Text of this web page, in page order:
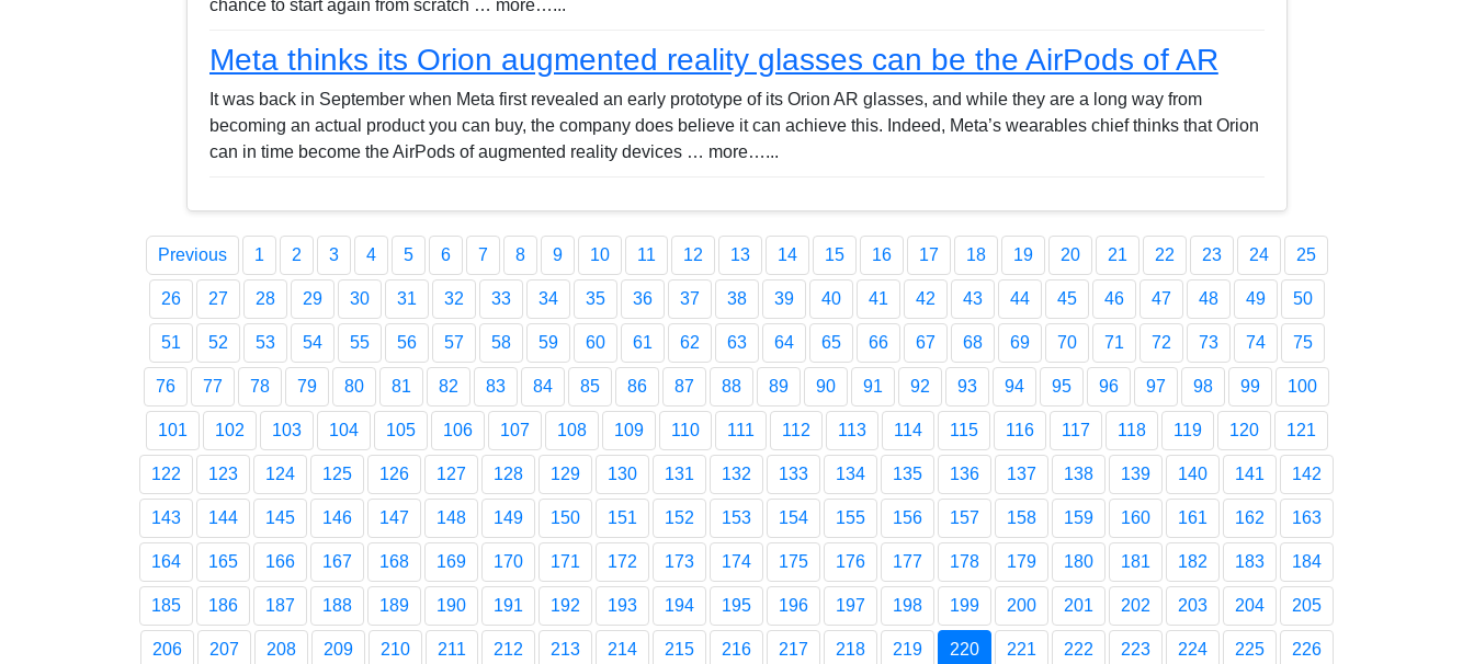
chance to start again from scratch … more…...
Meta thinks its Orion augmented reality glasses can be the AirPods of AR
It was back in September when Meta first revealed an early prototype of its Orion AR glasses, and while they are a long way from
becoming an actual product you can buy, the company does believe it can achieve this. Indeed, Meta’s wearables chief thinks that Orion
can in time become the AirPods of augmented reality devices … more…...
Previous 1 2 3 4 5 6 7 8 9 10 11 12 13 14 15 16 17 18 19 20 21 22 23 24 25
26 27 28 29 30 31 32 33 34 35 36 37 38 39 40 41 42 43 44 45 46 47 48 49 50
51 52 53 54 55 56 57 58 59 60 61 62 63 64 65 66 67 68 69 70 71 72 73 74 75
76 77 78 79 80 81 82 83 84 85 86 87 88 89 90 91 92 93 94 95 96 97 98 99 100
101 102 103 104 105 106 107 108 109 110 111 112 113 114 115 116 117 118 119 120 121
122 123 124 125 126 127 128 129 130 131 132 133 134 135 136 137 138 139 140 141 142
143 144 145 146 147 148 149 150 151 152 153 154 155 156 157 158 159 160 161 162 163
164 165 166 167 168 169 170 171 172 173 174 175 176 177 178 179 180 181 182 183 184
185 186 187 188 189 190 191 192 193 194 195 196 197 198 199 200 201 202 203 204 205
206 207 208 209 210 211 212 213 214 215 216 217 218 219 220 221 222 223 224 225 226